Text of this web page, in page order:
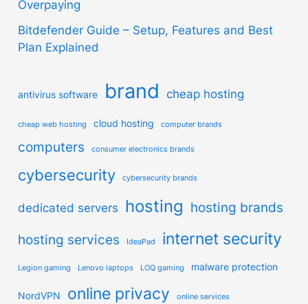
Overpaying
Bitdefender Guide – Setup, Features and Best
Plan Explained
antivirus software brand cheap hosting
cheap web hosting cloud hosting computer brands
computers consumer electronics brands
cybersecurity cybersecurity brands
dedicated servers hosting hosting brands
hosting services IdeaPad internet security
Legion gaming Lenovo laptops LOQ gaming malware protection
NordVPN online privacy online services